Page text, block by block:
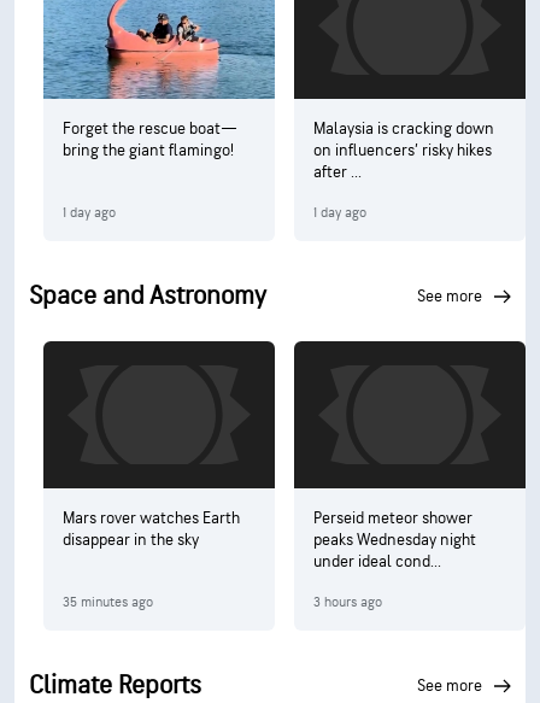
Forget the rescue boat—
bring the giant flamingo!
1 day ago
Malaysia is cracking down
on influencers’ risky hikes
after ...
1 day ago
Space and Astronomy see more
Mars rover watches Earth
disappear in the sky
35 minutes ago
Perseid meteor shower
peaks Wednesday night
under ideal cond...
3 hours ago
Climate Reports see more